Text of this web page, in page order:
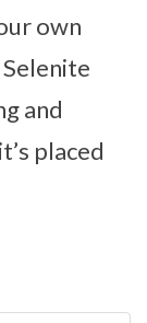
own
and
placed